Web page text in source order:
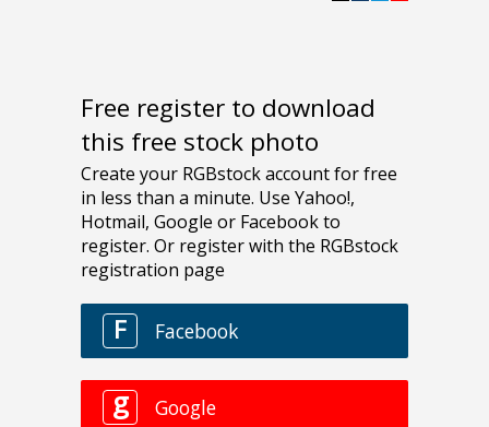
Free register to download
this free stock photo